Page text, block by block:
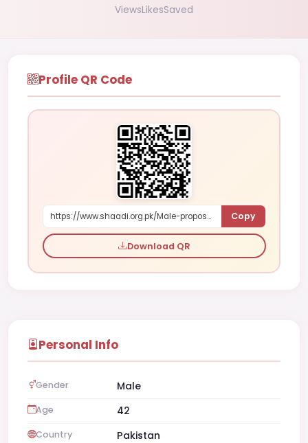
ViewsLikesSaved
Profile QR Code
https://www.shaadi.org.pk/Male-proposal-faisalabad-pakistan-R50x Copy
Download QR
Personal Info
Gender Male
Age 42
Country Pakistan